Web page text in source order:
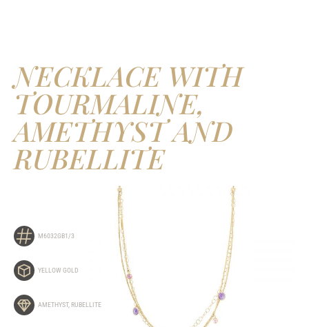
NECKLACE WITH
TOURMALINE,
AMETHYST AND
RUBELLITE
M6032GB1/3
YELLOW GOLD
AMETHYST, RUBELLITE